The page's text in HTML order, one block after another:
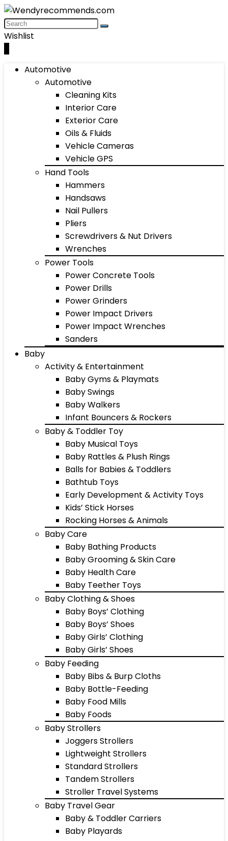
Wishlist
Automotive
Automotive
Cleaning Kits
Interior Care
Exterior Care
Oils & Fluids
Vehicle Cameras
Vehicle GPS
Hand Tools
Hammers
Handsaws
Nail Pullers
Pliers
Screwdrivers & Nut Drivers
Wrenches
Power Tools
Power Concrete Tools
Power Drills
Power Grinders
Power Impact Drivers
Power Impact Wrenches
Sanders
Baby
Activity & Entertainment
Baby Gyms & Playmats
Baby Swings
Baby Walkers
Infant Bouncers & Rockers
Baby & Toddler Toy
Baby Musical Toys
Baby Rattles & Plush Rings
Balls for Babies & Toddlers
Bathtub Toys
Early Development & Activity Toys
Kids’ Stick Horses
Rocking Horses & Animals
Baby Care
Baby Bathing Products
Baby Grooming & Skin Care
Baby Health Care
Baby Teether Toys
Baby Clothing & Shoes
Baby Boys’ Clothing
Baby Boys’ Shoes
Baby Girls’ Clothing
Baby Girls’ Shoes
Baby Feeding
Baby Bibs & Burp Cloths
Baby Bottle-Feeding
Baby Food Mills
Baby Foods
Baby Strollers
Joggers Strollers
Lightweight Strollers
Standard Strollers
Tandem Strollers
Stroller Travel Systems
Baby Travel Gear
Baby & Toddler Carriers
Baby Playards